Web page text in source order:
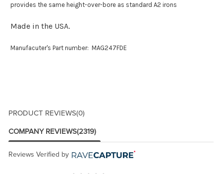
provides the same height-over-bore as standard A2 irons
Made in the USA.
Manufacuter's Part number: MAG247FDE
PRODUCT REVIEWS(0)
COMPANY REVIEWS(2319)
Reviews Verified by